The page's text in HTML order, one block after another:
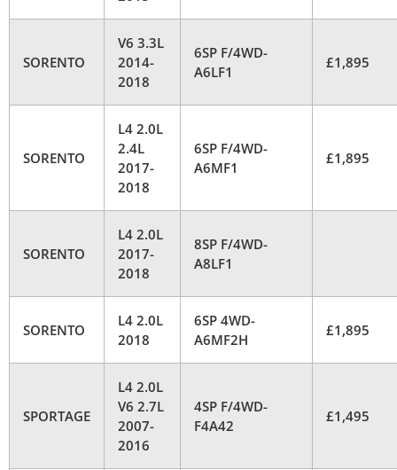
SORENTO
V6 3.3L
2014-
2018
6SP F/4WD-
A6LF1
£1,895
SORENTO
L4 2.0L
2.4L
2017-
2018
6SP F/4WD-
A6MF1
£1,895
SORENTO
L4 2.0L
2017-
2018
8SP F/4WD-
A8LF1
SORENTO
L4 2.0L
2018
6SP 4WD-
A6MF2H
£1,895
SPORTAGE
L4 2.0L
V6 2.7L
2007-
2016
4SP F/4WD-
F4A42
£1,495